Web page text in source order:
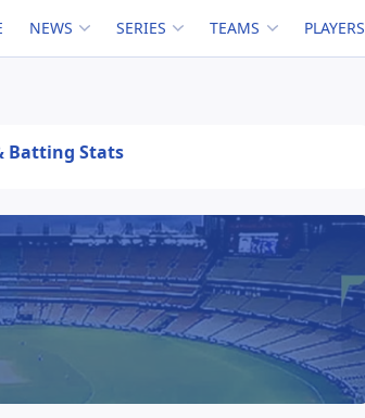
NEWS SERIES TEAMS PLAYERS
Batting Stats